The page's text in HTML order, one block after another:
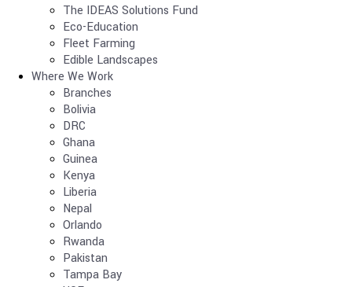
The IDEAS Solutions Fund
Eco-Education
Fleet Farming
Edible Landscapes
Where We Work
Branches
Bolivia
DRC
Ghana
Guinea
Kenya
Liberia
Nepal
Orlando
Rwanda
Pakistan
Tampa Bay